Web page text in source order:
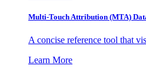
Multi-Touch Attribution (MTA)
A concise reference tool that
Learn More